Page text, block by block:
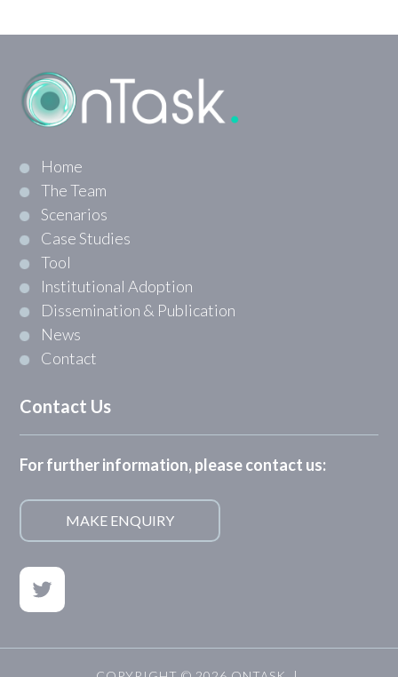
Home
The Team
Scenarios
Case Studies
Tool
Institutional Adoption
Dissemination & Publication
News
Contact
Contact Us
For further information, please contact us:
MAKE ENQUIRY